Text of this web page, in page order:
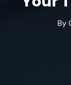
By